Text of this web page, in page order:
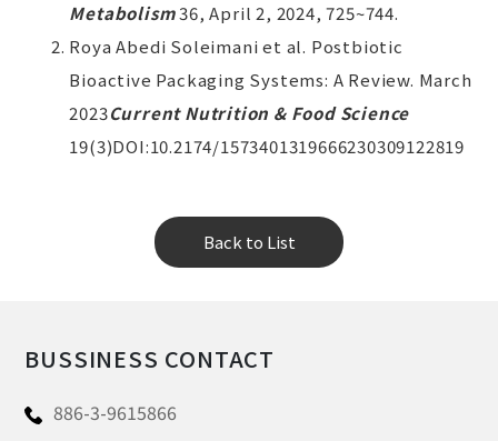
Metabolism36, April 2, 2024, 725~744.
Roya Abedi Soleimani et al. Postbiotic
Bioactive Packaging Systems: A Review. March
2023Current Nutrition & Food Science
19(3)DOI:10.2174/1573401319666230309122819
Back to List
BUSSINESS CONTACT
886-3-9615866